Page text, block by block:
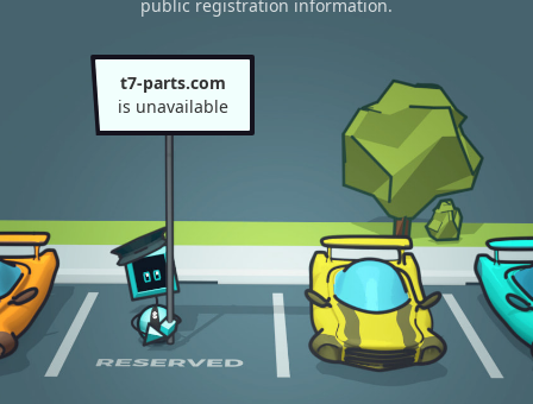
public registration information.
t7-parts.com
is unavailable